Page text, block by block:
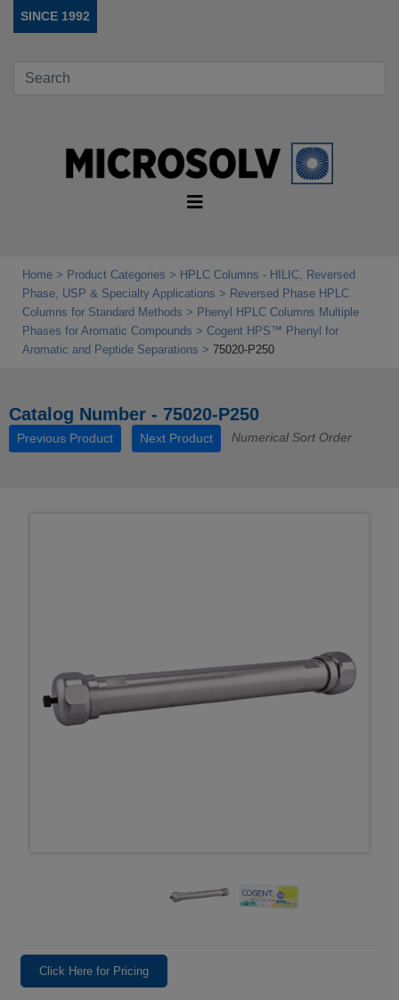
SINCE 1992
Home Product Categories
HPLC Columns - HILIC, Reversed
Phase, USP & Specialty Applications
Reversed Phase HPLC
Columns for Standard Methods
Phenyl HPLC Columns Multiple
Phases for Aromatic Compounds
Cogent HPS™ Phenyl for
Aromatic and Peptide Separations
75020-P250
Catalog Number - 75020-P250
Previous Product Next Product Numerical Sort Order
Click Here for Pricing